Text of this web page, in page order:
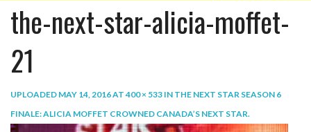
ENTERTAINMENT
TRAVEL
PLAY
the-next-star-alicia-moffet-
21
UPLOADED MAY 14, 2016AT400 × 533 IN THE NEXT STAR SEASON 6
FINALE: ALICIA MOFFET CROWNED CANADA’S NEXT STAR.